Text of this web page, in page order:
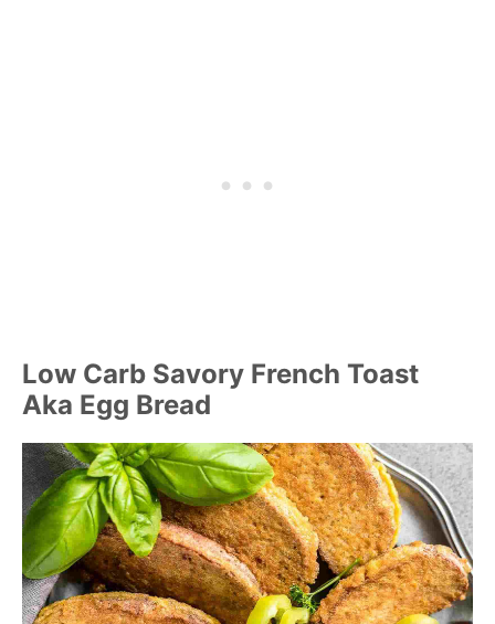
Low Carb Savory French Toast
Aka Egg Bread